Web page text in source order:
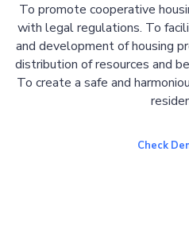
To promote cooperative
with legal regulations. To
and development of housing
distribution of resources and
To create a safe and
Check